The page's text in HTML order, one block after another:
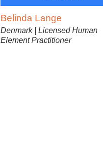
Belinda Lange
Denmark | Licensed Human
Element Practitioner